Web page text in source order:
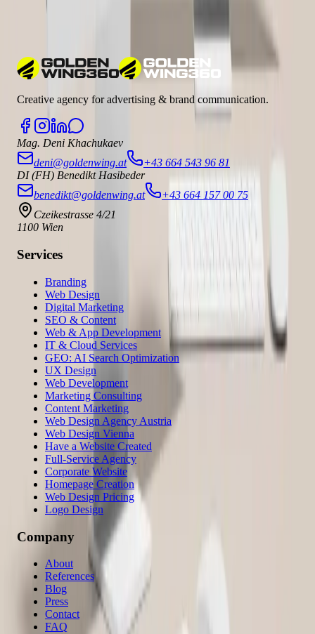
We'd love to learn more about your requirements and show you how
Creative agency for advertising & brand communication.
Mag. Deni Khachukaev
deni@goldenwing.at
+43 664 543 96 81
DI (FH) Benedikt Hasibeder
benedikt@goldenwing.at
+43 664 157 00 75
Czeikestrasse 4/21
1100 Wien
Services
Branding
Web Design
Digital Marketing
SEO & Content
Web & App Development
IT & Cloud Services
GEO: AI Search Optimization
UX Design
Web Development
Marketing Consulting
Content Marketing
Web Design Agency Austria
Web Design Vienna
Have a Website Created
Full-Service Agency
Corporate Website
Homepage Creation
Web Design Pricing
Logo Design
Company
About
References
Blog
Press
Contact
FAQ